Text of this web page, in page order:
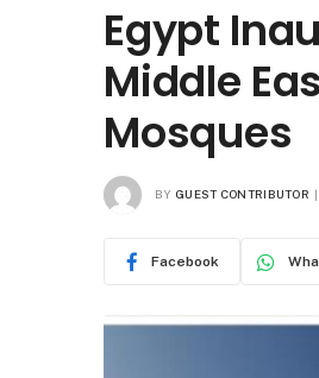
Egypt
Middle
Mosques
BY GUEST CONTRIBUTOR
Facebook